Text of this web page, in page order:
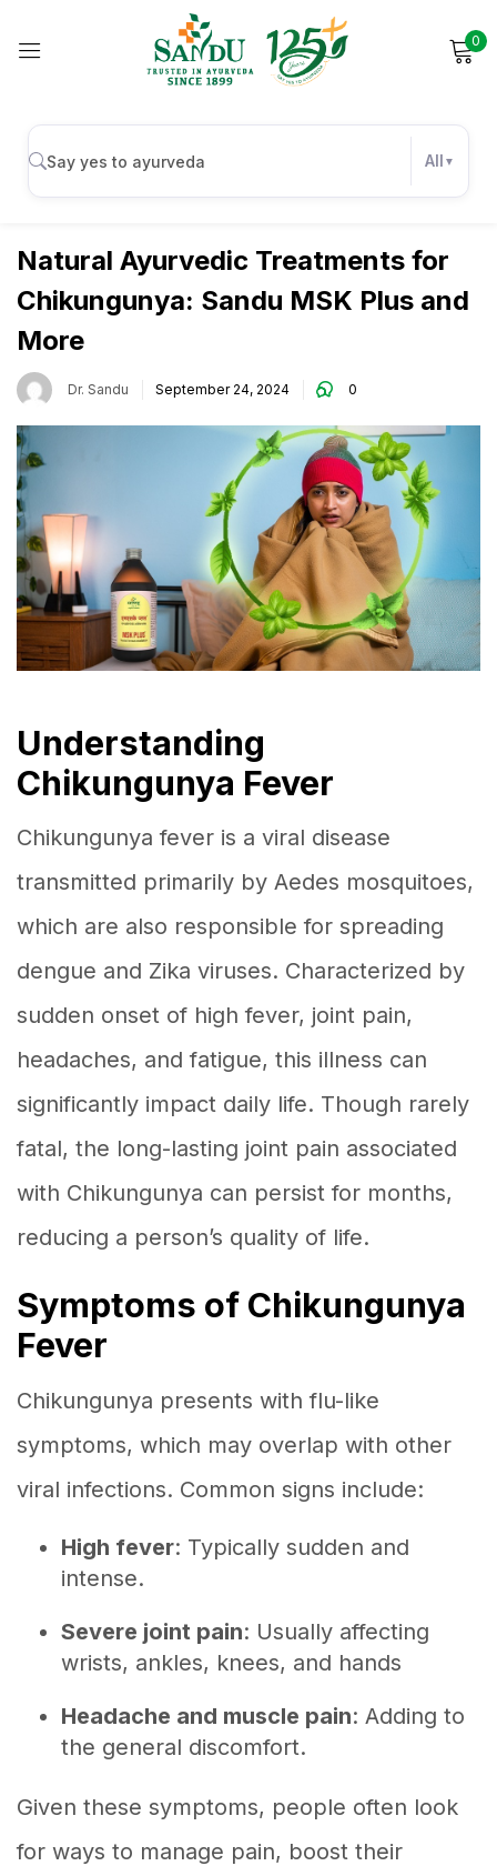
0
All
Natural Ayurvedic Treatments for
Chikungunya: Sandu MSK Plus and
More
Dr. Sandu September 24, 2024 0
Understanding
Chikungunya Fever
Chikungunya fever is a viral disease
transmitted primarily by Aedes mosquitoes,
which are also responsible for spreading
dengue and Zika viruses. Characterized by
sudden onset of high fever, joint pain,
headaches, and fatigue, this illness can
significantly impact daily life. Though rarely
fatal, the long-lasting joint pain associated
with Chikungunya can persist for months,
reducing a person’s quality of life.
Symptoms of Chikungunya
Fever
Chikungunya presents with flu-like
symptoms, which may overlap with other
viral infections. Common signs include:
High fever: Typically sudden and
intense.
Severe joint pain: Usually affecting
wrists, ankles, knees, and hands
Headache and muscle pain: Adding to
the general discomfort.
Given these symptoms, people often look
for ways to manage pain, boost their
Sign in
Log in
Create an account